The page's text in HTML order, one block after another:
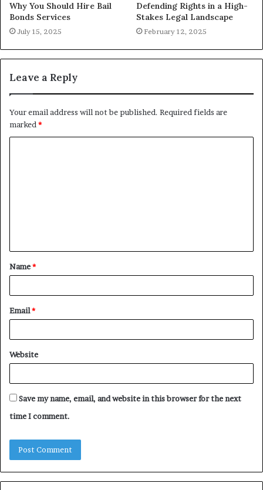
Why You Should Hire Bail
Bonds Services
July 15, 2025
Defending Rights in a High-
Stakes Legal Landscape
February 12, 2025
Leave a Reply
Your email address will not be published. Required fields are
marked*
t
*
Name*
Email*
Website
Save my name, email, and website in this browser for the next
time I comment.